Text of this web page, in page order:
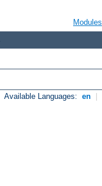
Modules
Available Languages: en